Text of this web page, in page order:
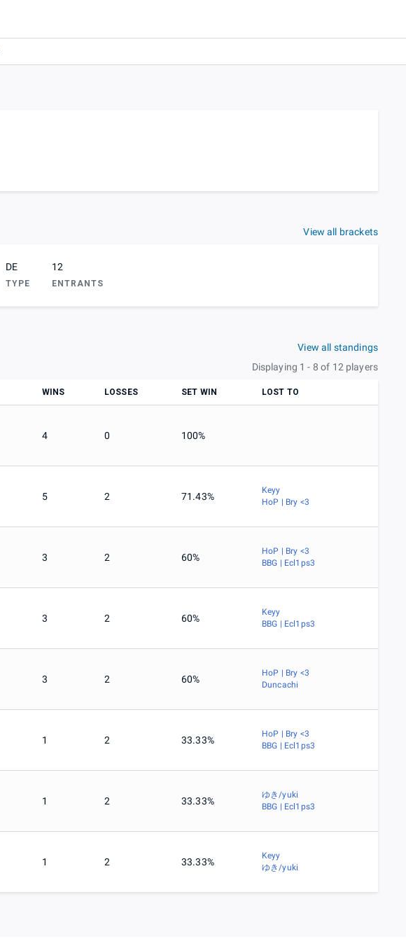
View all brackets
DE
TYPE
12
ENTRANTS
View all standings
Displaying 1 - 8 of 12 players
WINS LOSSES SET WIN LOST TO
4 0 100%
5 2 71.43%
Keyy
HoP | Bry <3
3 2 60%
HoP | Bry <3
BBG | Ecl1ps3
3 2 60%
Keyy
BBG | Ecl1ps3
3 2 60%
HoP | Bry <3
Duncachi
1 2 33.33%
HoP | Bry <3
BBG | Ecl1ps3
1 2 33.33%
ゆき/yuki
BBG | Ecl1ps3
1 2 33.33%
Keyy
ゆき/yuki